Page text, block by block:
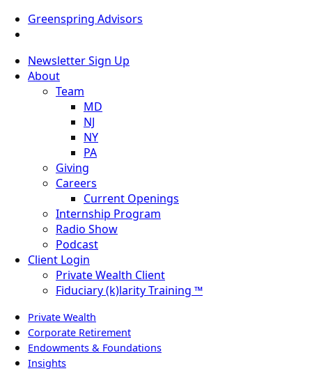
Greenspring Advisors
Newsletter Sign Up
About
Team
MD
NJ
NY
PA
Giving
Careers
Current Openings
Internship Program
Radio Show
Podcast
Client Login
Private Wealth Client
Fiduciary (k)larity Training ™
Private Wealth
Corporate Retirement
Endowments & Foundations
Insights